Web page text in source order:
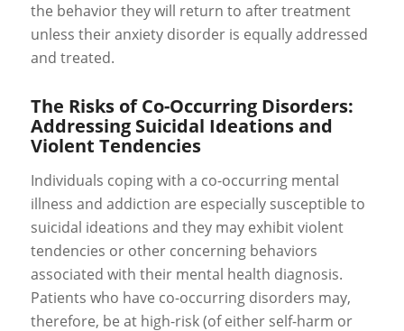
the behavior they will return to after treatment
unless their anxiety disorder is equally addressed
and treated.
The Risks of Co-Occurring Disorders:
Addressing Suicidal Ideations and
Violent Tendencies
Individuals coping with a co-occurring mental
illness and addiction are especially susceptible to
suicidal ideations and they may exhibit violent
tendencies or other concerning behaviors
associated with their mental health diagnosis.
Patients who have co-occurring disorders may,
therefore, be at high-risk (of either self-harm or